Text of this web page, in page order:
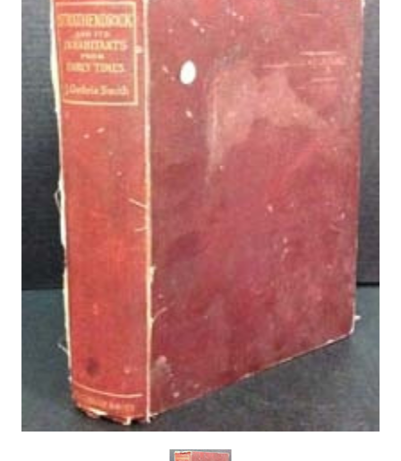
Peerage, Baronetage and Knightage of
Great Britain and Ireland 1885 - EBOOK
$27.50
ADD TO CART
Victoria Police Gazette
ADD TO CART